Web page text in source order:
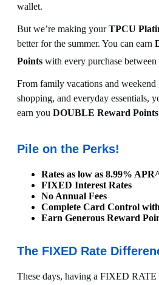
wallet.
But we’re making yourTPCU
better for the summer. You can earn
Points with every purchase between
From family vacations and weekend
shopping, and everyday essentials,
earn you DOUBLE Reward Points
Pile on the Perks!
Rates as low as 8.99%
FIXED Interest Rates
No Annual Fees
Complete Card Control
Earn Generous Reward
The FIXED Rate
These days, having a FIXED RATE